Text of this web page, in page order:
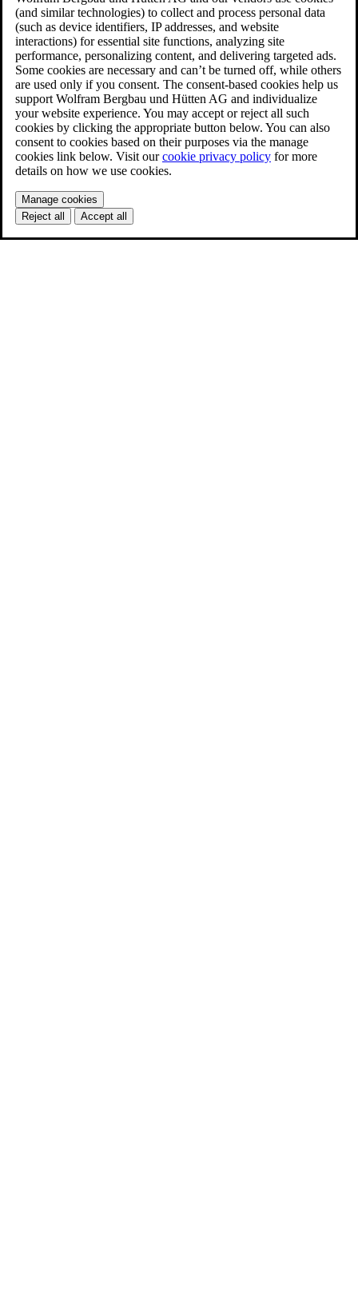
(and similar technologies) to collect and process personal data
(such as device identifiers, IP addresses, and website
interactions) for essential site functions, analyzing site
performance, personalizing content, and delivering targeted ads.
Some cookies are necessary and can’t be turned off, while others
are used only if you consent. The consent-based cookies help us
support Wolfram Bergbau und Hütten AG and individualize
your website experience. You may accept or reject all such
cookies by clicking the appropriate button below. You can also
consent to cookies based on their purposes via the manage
cookies link below. Visit ourcookie privacy policy for more
details on how we use cookies.
Manage cookies
Reject all
Accept all